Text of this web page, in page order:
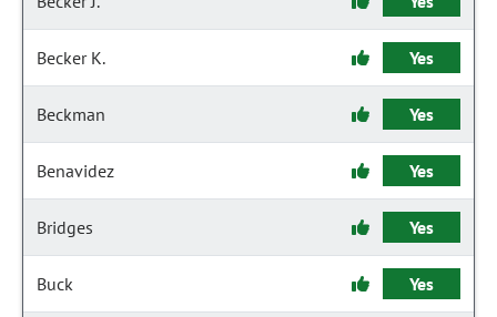
Becker K. Yes
Beckman Yes
Benavidez Yes
Bridges Yes
Buck Yes